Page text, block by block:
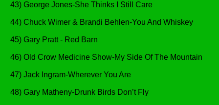
43) George Jones-She Thinks I Still Care
44) Chuck Wimer & Brandi Behlen-You And Whiskey
45) Gary Pratt - Red Barn
46) Old Crow Medicine Show-My Side Of The Mountain
47) Jack Ingram-Wherever You Are
48) Gary Matheny-Drunk Birds Don’t Fly